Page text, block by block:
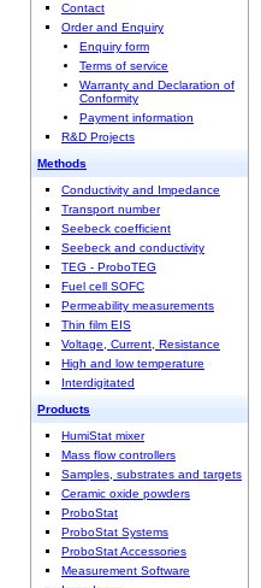
Contact
Order and Enquiry
Enquiry form
Terms of service
Warranty and Declaration of
Conformity
Payment information
R&D Projects
Methods
Conductivity and Impedance
Transport number
Seebeck coefficient
Seebeck and conductivity
TEG - ProboTEG
Fuel cell SOFC
Permeability measurements
Thin film EIS
Voltage, Current, Resistance
High and low temperature
Interdigitated
Products
HumiStat mixer
Mass flow controllers
Samples, substrates and targets
Ceramic oxide powders
ProboStat
ProboStat Systems
ProboStat Accessories
Measurement Software